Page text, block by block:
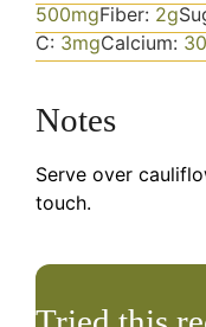
500mgFiber: 2g
C: 3mgCalcium: 30
Notes
Serve over
touch.